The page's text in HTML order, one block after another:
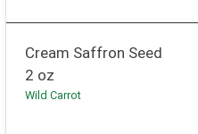
Cream Saffron Seed
2 oz
Wild Carrot